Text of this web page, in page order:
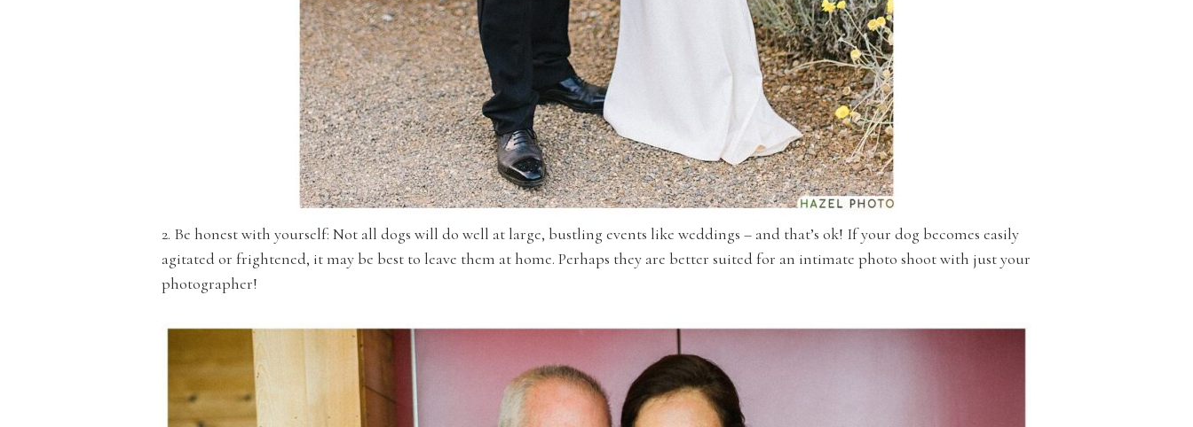
2. Be honest with yourself: Not all dogs will do well at large, bustling events like weddings – and that’s ok! If your dog becomes easily
agitated or frightened, it may be best to leave them at home. Perhaps they are better suited for an intimate photo shoot with just your
photographer!